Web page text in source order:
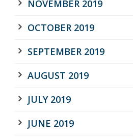
NOVEMBER 2019
OCTOBER 2019
SEPTEMBER 2019
AUGUST 2019
JULY 2019
JUNE 2019